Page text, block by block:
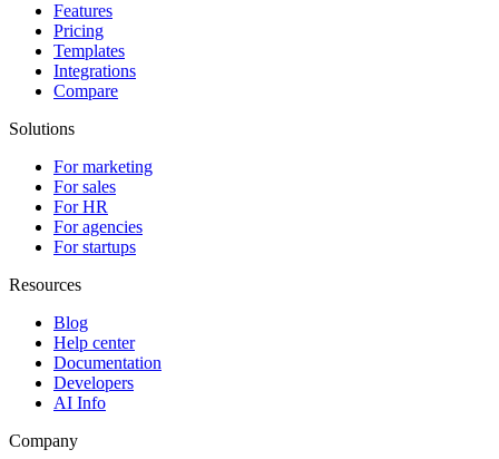
Features
Pricing
Templates
Integrations
Compare
Solutions
For marketing
For sales
For HR
For agencies
For startups
Resources
Blog
Help center
Documentation
Developers
AI Info
Company